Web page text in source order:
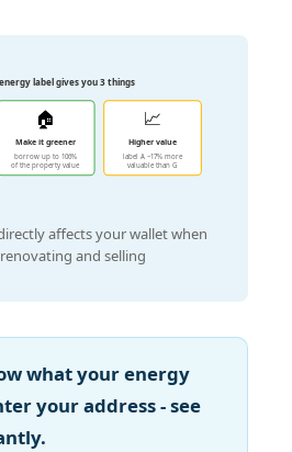
label gives you 3 things
🏠
Make it greener
borrow up to 106%
of the property value
📈
Higher value
label A ~17% more
valuable than G
affects your wallet when
and selling
what your energy
your address - see